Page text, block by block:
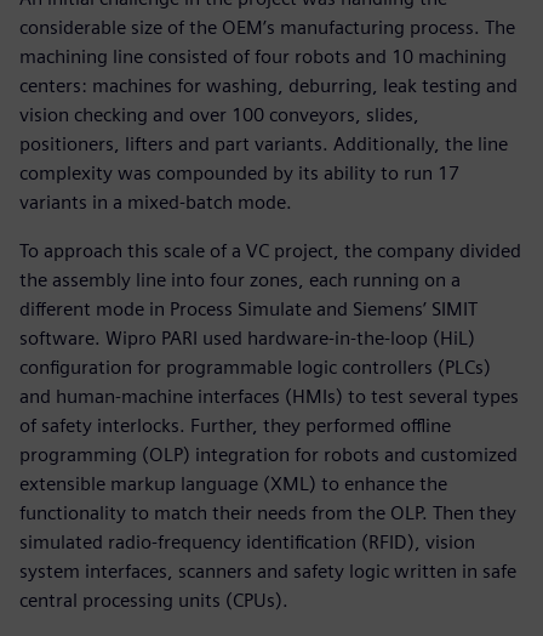
considerable size of the OEM’s manufacturing process. The
machining line consisted of four robots and 10 machining
centers: machines for washing, deburring, leak testing and
vision checking and over 100 conveyors, slides,
positioners, lifters and part variants. Additionally, the line
complexity was compounded by its ability to run 17
variants in a mixed-batch mode.
To approach this scale of a VC project, the company divided
the assembly line into four zones, each running on a
different mode in Process Simulate and Siemens’ SIMIT
software. Wipro PARI used hardware-in-the-loop (HiL)
configuration for programmable logic controllers (PLCs)
and human-machine interfaces (HMIs) to test several types
of safety interlocks. Further, they performed offline
programming (OLP) integration for robots and customized
extensible markup language (XML) to enhance the
functionality to match their needs from the OLP. Then they
simulated radio-frequency identification (RFID), vision
system interfaces, scanners and safety logic written in safe
central processing units (CPUs).